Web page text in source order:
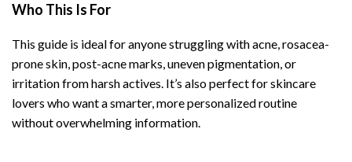
Who This Is For
This guide is ideal for anyone struggling with acne, rosacea-
prone skin, post-acne marks, uneven pigmentation, or
irritation from harsh actives. It’s also perfect for skincare
lovers who want a smarter, more personalized routine
without overwhelming information.